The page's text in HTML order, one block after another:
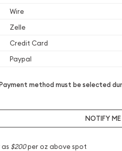
Wire
Zelle
Credit Card
Paypal
method must be selected
NOTIFY ME
as $200per oz above spot